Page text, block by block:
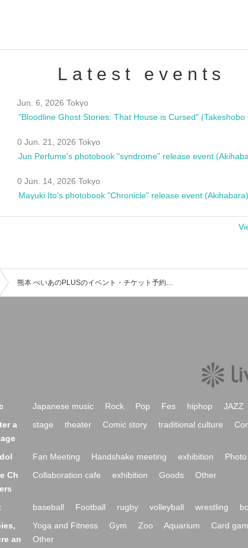
Latest events
Jun. 6, 2026 Tokyo
0 Jun. 21, 2026 Tokyo
Jun Perfume's photobook "syndrome" release event
0 Jun. 14, 2026 Tokyo
Mayuki Ito's photobook "Chronicle" release event (Akihabara)
熊本 ぺいあのPLUSのイベント・チケット予約・購入・販売情報一覧
Japanese music Rock Pop Fes hiphop JAZZ
a
stage theater Comic story traditional culture
Fan Meeting Handshake meeting exhibition
Ch
Collaboration cafe exhibition Goods Other
baseball Football rugby volleyball wrestling
an
Yoga and Fitness Gym Zoo Aquarium Card
Other